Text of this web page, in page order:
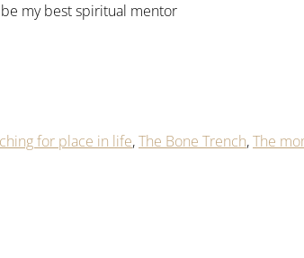
my best spiritual mentor
for place in life,The Bone Trench,The